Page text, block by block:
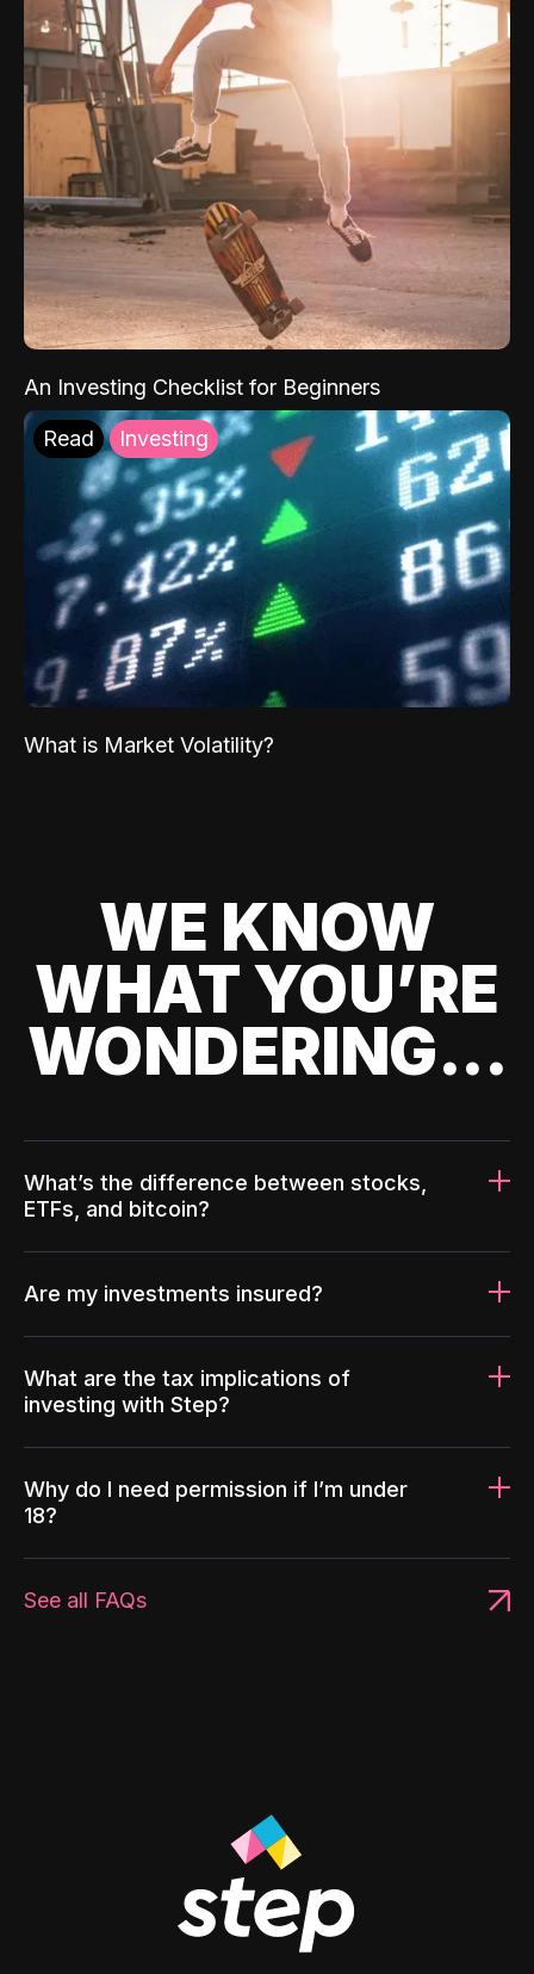
An Investing Checklist for Beginners
Read Investing
What is Market Volatility?
WE KNOW
WHAT YOU’RE
WONDERING...
What’s the difference between stocks,
ETFs, and bitcoin?
Are my investments insured?
What are the tax implications of
investing with Step?
Why do I need permission if I’m under
18?
See all FAQs